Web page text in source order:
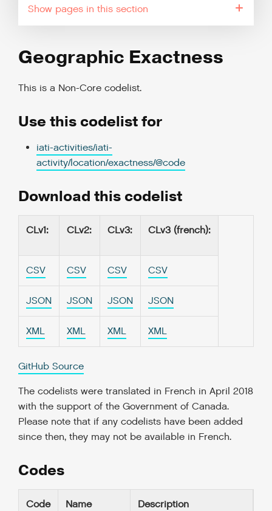
pages in this section
Geographic Exactness
This is a Non-Core codelist.
Use this codelist for
iati-activities/iati-
activity/location/exactness/@code
Download this codelist
CLv1: CLv2: CLv3: CLv3 (french):
CSV CSV CSV CSV
JSON JSON JSON JSON
XML XML XML XML
GitHub Source
The codelists were translated in French in April 2018
with the support of the Government of Canada.
Please note that if any codelists have been added
since then, they may not be available in French.
Codes
Code Name Description